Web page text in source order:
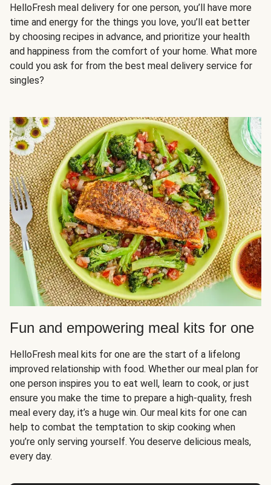
HelloFresh meal delivery for one person, you’ll have more
time and energy for the things you love, you’ll eat better
by choosing recipes in advance, and prioritize your health
and happiness from the comfort of your home. What more
could you ask for from the best meal delivery service for
singles?
Fun and empowering meal kits for one
HelloFresh meal kits for one are the start of a lifelong
improved relationship with food. Whether our meal plan for
one person inspires you to eat well, learn to cook, or just
ensure you make the time to prepare a high-quality, fresh
meal every day, it’s a huge win. Our meal kits for one can
help to combat the temptation to skip cooking when
you’re only serving yourself. You deserve delicious meals,
every day.